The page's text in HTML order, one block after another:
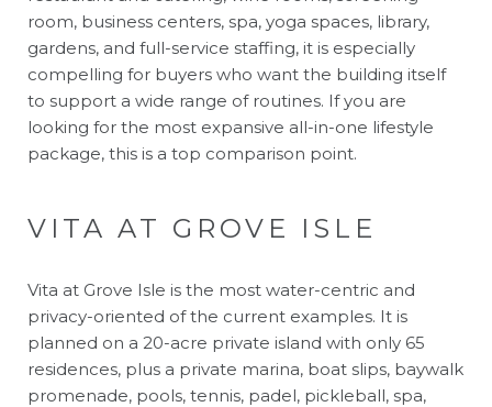
room, business centers, spa, yoga spaces, library,
gardens, and full-service staffing, it is especially
compelling for buyers who want the building itself
to support a wide range of routines. If you are
looking for the most expansive all-in-one lifestyle
package, this is a top comparison point.
VITA AT GROVE ISLE
Vita at Grove Isle is the most water-centric and
privacy-oriented of the current examples. It is
planned on a 20-acre private island with only 65
residences, plus a private marina, boat slips, baywalk
promenade, pools, tennis, padel, pickleball, spa,